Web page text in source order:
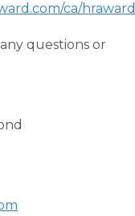
ca/
questions or